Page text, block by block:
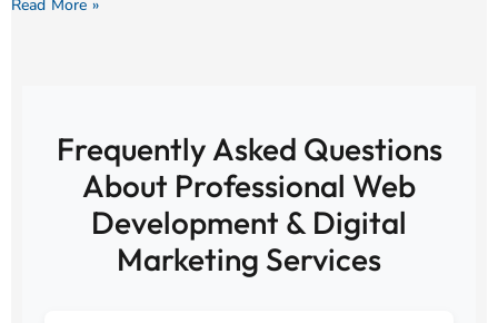
Read More »
Frequently Asked Questions
About Professional Web
Development & Digital
Marketing Services